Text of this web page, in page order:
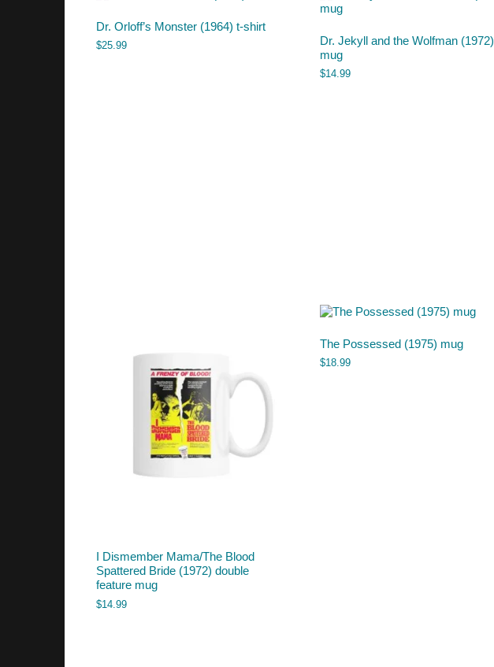
Dr. Orloff’s Monster (1964) t-shirt
$25.99
Dr. Jekyll and the Wolfman (1972)
mug
$14.99
I Dismember Mama/The Blood
Spattered Bride (1972) double
feature mug
$14.99
The Possessed (1975) mug
$18.99